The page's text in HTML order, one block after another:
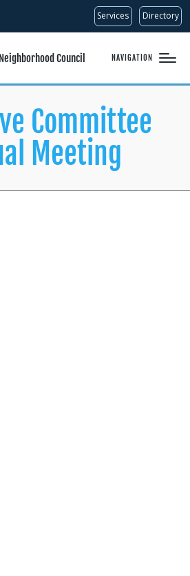
Services Directory
NAVIGATION
Committee
Meeting